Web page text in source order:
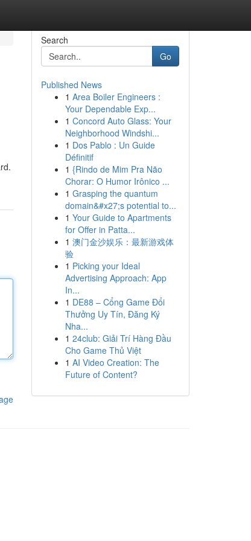
Search
Go
Published News
1 Area Boiler Engineers :
Your Dependable Exp...
1 Concord Auto Glass: Your
Neighborhood Windshi...
1 Dos Pablo : Un Guide
Définitif
1 {Rindo de Mim Pra Não
Chorar: O Humor Irônico ...
1 Grasping the quantum
domain&#x27;s potential to...
1 Your Guide to Apartments
for Offer in Patta...
1 澳门金沙娱乐：最新游戏体
验
1 Picking your Ideal
Advertising Approach: App
In...
1 DE88 – Cổng Game Đổi
Thưởng Uy Tín, Đăng Ký
Nha...
1 24club: Giải Trí Hàng Đầu
Cho Game Thủ Việt
1 AI Video Creation: The
Future of Content?